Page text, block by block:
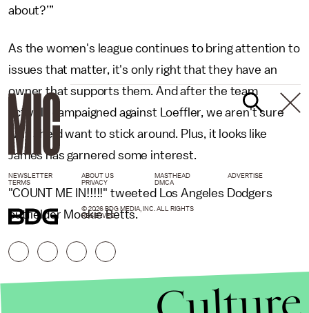
about?’”
As the women's league continues to bring attention to
issues that matter, it's only right that they have an
owner that supports them. And after the team
actively campaigned against Loeffler, we aren't sure
why she'd want to stick around. Plus, it looks like
James has garnered some interest.
"COUNT ME IN!!!!!" tweeted Los Angeles Dodgers
outfielder Mookie Betts.
NEWSLETTER ABOUT US MASTHEAD
ADVERTISE
TERMS
PRIVACY DMCA
© 2026 BDG MEDIA, INC. ALL RIGHTS
RESERVED.